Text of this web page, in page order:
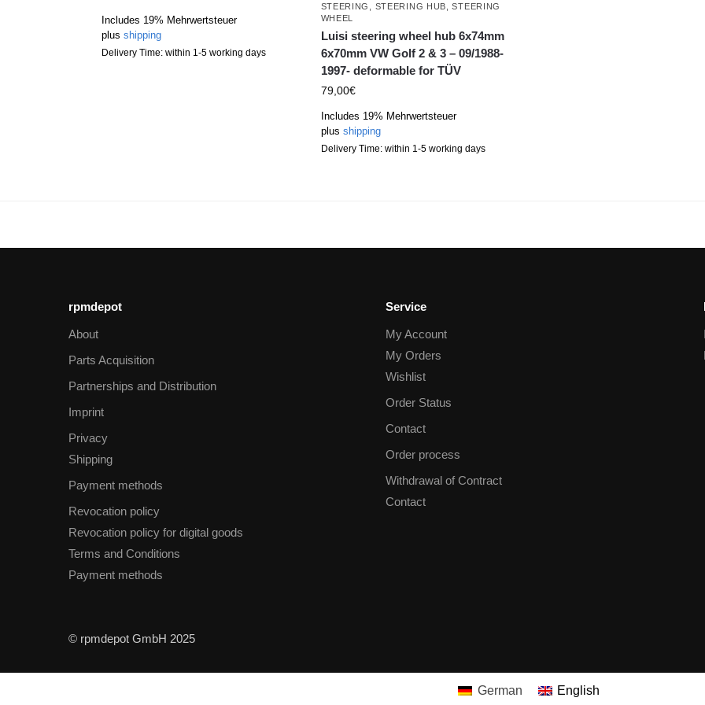
Includes 19% Mehrwertsteuer
plus shipping
Delivery Time: within 1-5 working days
STEERING STEERING HUB ,STEERING
WHEEL
Luisi steering wheel hub 6x74mm
6x70mm VW Golf 2 & 3 – 09/1988-
1997- deformable for TÜV
79,00€
Includes 19% Mehrwertsteuer
plus shipping
Delivery Time: within 1-5 working days
rpmdepot
About
Parts Acquisition
Partnerships and Distribution
Imprint
Privacy
Shipping
Payment methods
Revocation policy
Revocation policy for digital goods
Terms and Conditions
Payment methods
Service
My Account
My Orders
Wishlist
Order Status
Contact
Order process
Withdrawal of Contract
Contact
© rpmdepot GmbH 2025
German English